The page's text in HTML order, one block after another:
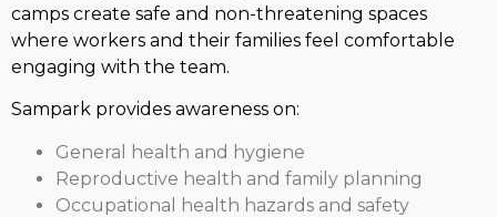
camps create safe and non-threatening spaces
where workers and their families feel comfortable
engaging with the team.
Sampark provides awareness on:
General health and hygiene
Reproductive health and family planning
Occupational health hazards and safety